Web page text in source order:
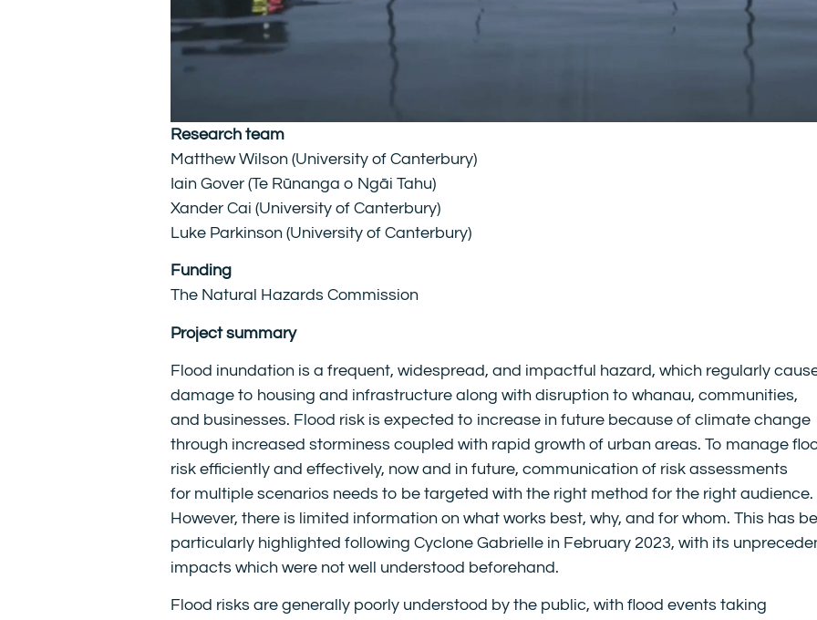
Research team
Matthew Wilson (University of Canterbury)
Iain Gover (Te Rūnanga o Ngāi Tahu)
Xander Cai (University of Canterbury)
Luke Parkinson (University of Canterbury)
Funding
The Natural Hazards Commission
Project summary
Flood inundation is a frequent, widespread, and impactful hazard, which regularly
damage to housing and infrastructure along with disruption to whanau, communities,
and businesses. Flood risk is expected to increase in future because of climate change
through increased storminess coupled with rapid growth of urban areas. To manage
risk efficiently and effectively, now and in future, communication of risk assessments
for multiple scenarios needs to be targeted with the right method for the right audience.
However, there is limited information on what works best, why, and for whom. This has
particularly highlighted following Cyclone Gabrielle in February 2023, with its
impacts which were not well understood beforehand.
Flood risks are generally poorly understood by the public, with flood events taking